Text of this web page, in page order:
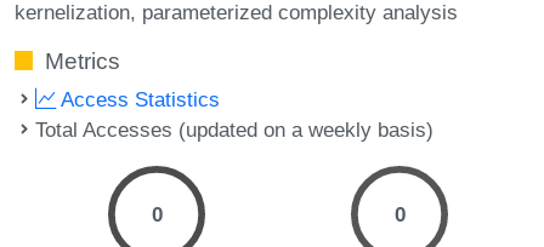
kernelization parameterized complexity analysis
Metrics
Access Statistics
Total Accesses (updated on a weekly basis)
0 0